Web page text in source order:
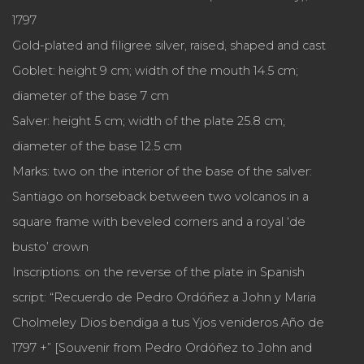
1797
Gold-plated and filigree silver, raised, shaped and cast
Goblet: height 9 cm; width of the mouth 14.5 cm;
diameter of the base 7 cm
Salver: height 5 cm; width of the plate 25.8 cm;
diameter of the base 12.5 cm
Marks: two on the interior of the base of the salver:
Santiago on horseback between two volcanos in a
square frame with beveled corners and a royal ‘de
busto’ crown
Inscriptions: on the reverse of the plate in Spanish
script: “Recuerdo de Pedro Ordóñez a John y Maria
Cholmeley Dios bendiga a tus Yjos venideros Año de
1797 +” [Souvenir from Pedro Ordóñez to John and